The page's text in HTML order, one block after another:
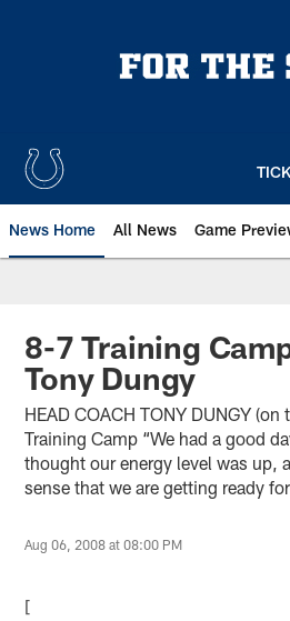
News Home All News Game
8-7 Training
Tony Dungy
HEAD COACH TONY DUNGY (on
Training Camp “We had a good
thought our energy level was up,
sense that we are getting ready
Aug 06, 2008 at 08:00 PM
[